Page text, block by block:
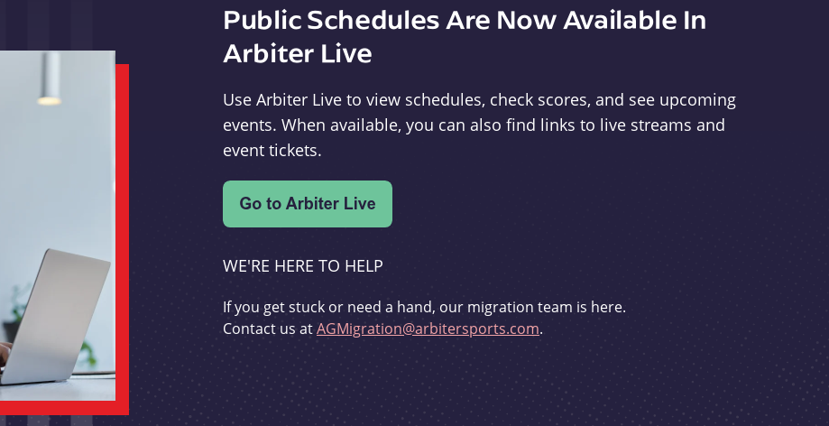
Public Schedules Are Now Available In
Arbiter Live
Use Arbiter Live to view schedules, check scores, and see upcoming
events. When available, you can also find links to live streams and
event tickets.
WE'RE HERE TO HELP
If you get stuck or need a hand, our migration team is here.
Contact us atAGMigration@arbitersports.com.